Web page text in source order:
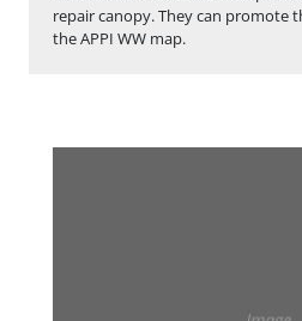
repair canopy. They can promote
the APPI WW map.